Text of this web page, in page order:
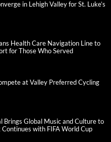
in Lehigh Valley for St. Luke’s
Health Care Navigation Line to
for Those Who Served
at Valley Preferred Cycling
Brings Global Music and Culture to
Continues with FIFA World Cup